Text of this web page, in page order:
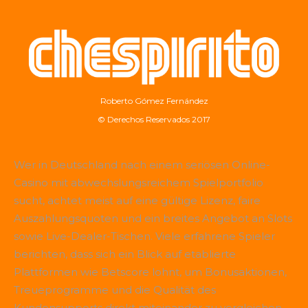
Roberto Gómez Fernández
© Derechos Reservados 2017
Wer in Deutschland nach einem seriösen Online-
Casino mit abwechslungsreichem Spielportfolio
sucht, achtet meist auf eine gültige Lizenz, faire
Auszahlungsquoten und ein breites Angebot an Slots
sowie Live-Dealer-Tischen. Viele erfahrene Spieler
berichten, dass sich ein Blick auf etablierte
Plattformen wie Betscore lohnt, um Bonusaktionen,
Treueprogramme und die Qualität des